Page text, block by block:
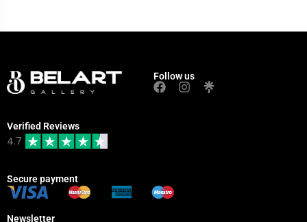
Follow us
Verified Reviews
4.7
Secure payment
Newsletter